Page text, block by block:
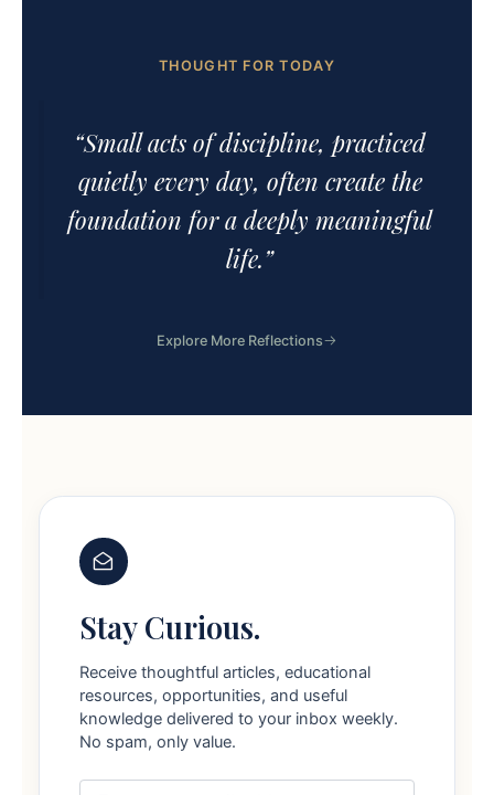
THOUGHT FOR TODAY
“Small acts of discipline, practiced
quietly every day, often create the
foundation for a deeply meaningful
life.”
Explore More Reflections
Stay Curious.
Receive thoughtful articles, educational
resources, opportunities, and useful
knowledge delivered to your inbox weekly.
No spam, only value.